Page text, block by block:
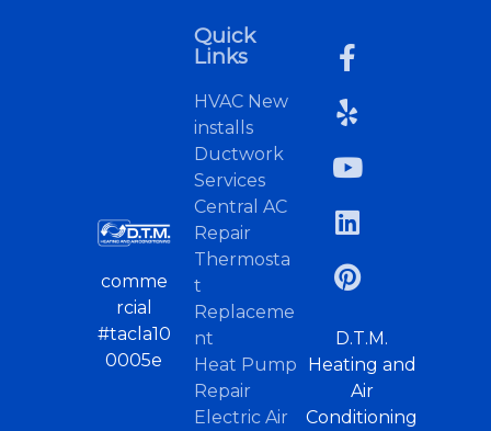
comme
rcial
#tacla10
0005e
Quick
Links
HVAC New
installs
Ductwork
Services
Central AC
Repair
Thermosta
t
Replaceme
nt
Heat Pump
Repair
Electric Air
D.T.M.
Heating and
Air
Conditioning